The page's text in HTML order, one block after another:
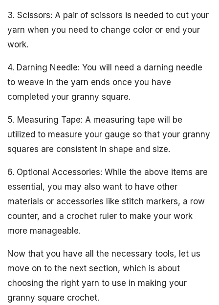
3. Scissors: A pair of scissors is needed to cut your
yarn when you need to change color or end your
work.
4. Darning Needle: You will need a darning needle
to weave in the yarn ends once you have
completed your granny square.
5. Measuring Tape: A measuring tape will be
utilized to measure your gauge so that your granny
squares are consistent in shape and size.
6. Optional Accessories: While the above items are
essential, you may also want to have other
materials or accessories like stitch markers, a row
counter, and a crochet ruler to make your work
more manageable.
Now that you have all the necessary tools, let us
move on to the next section, which is about
choosing the right yarn to use in making your
granny square crochet.